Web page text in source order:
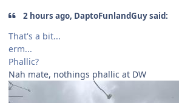
2 hours ago, DaptoFunlandGuy said:
That's a bit...
erm...
Phallic?
Nah mate, nothings phallic at DW